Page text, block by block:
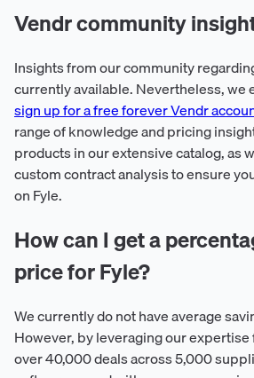
Vendr community
Insights from our community
currently available. Nevertheless, we
sign up for a free forever Vendr
range of knowledge and pricing
products in our extensive catalog, as
custom contract analysis to ensure
on Fyle.
How can I get a
price for Fyle?
We currently do not have average
However, by leveraging our
over 40,000 deals across 5,000